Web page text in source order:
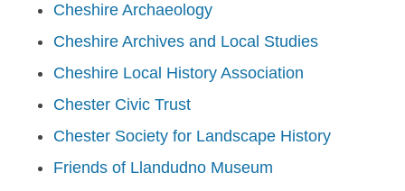
Cheshire Archaeology
Cheshire Archives and Local Studies
Cheshire Local History Association
Chester Civic Trust
Chester Society for Landscape History
Friends of Llandudno Museum